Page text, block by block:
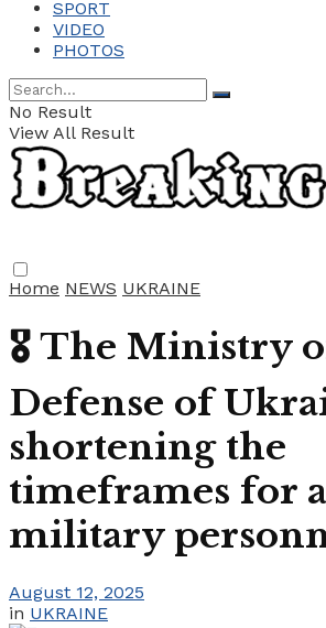
SPORT
VIDEO
PHOTOS
No Result
View All Result
Home NEWS UKRAINE
🎖 The Ministry
Defense of
shortening the
timeframes for
military
August 12, 2025
in UKRAINE